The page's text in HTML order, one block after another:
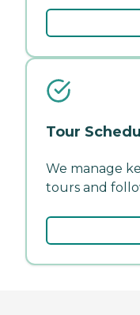
Tour
We manage
tours and